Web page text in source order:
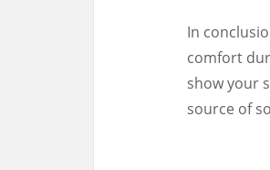
In
comfort
show your
source of